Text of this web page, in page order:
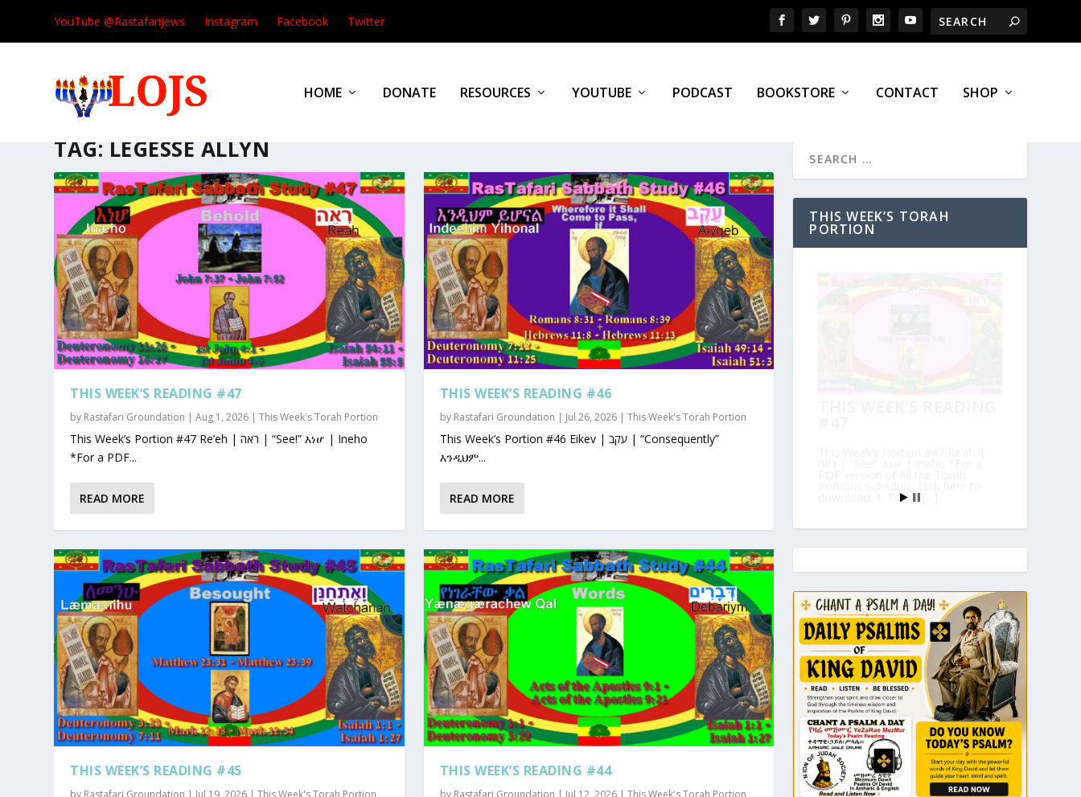
YouTube @RastafariJews Instagram Facebook Twitter
HOME DONATE RESOURCES YOUTUBE PODCAST BOOKSTORE CONTACT SHOP
TAG: LEGESSE ALLYN
THIS WEEK’S READING #47
by Rastafari Groundation |Aug 1, 2026 |This Week's Torah Portion
This Week’s Portion #47 Re’eh | ראה | “See!” እነሆ | Ineho
*For a PDF...
READ MORE
THIS WEEK’S READING #45
by Rastafari Groundation | Jul 19, 2026 |This Week's Torah Portion
THIS WEEK’S READING #46
by Rastafari Groundation | Jul 26, 2026| This Week's Torah Portion
This Week’s Portion #46 Eikev | עקב | “Consequently”
እንዲህም...
READ MORE
THIS WEEK’S READING #44
by Rastafari Groundation | Jul 12, 2026| This Week's Torah Portion
THIS WEEK’S TORAH
PORTION
download! 1. Torah […]